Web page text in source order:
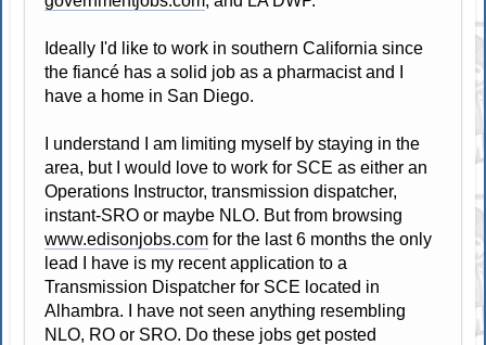
Ideally I'd like to work in southern California since
the fiancé has a solid job as a pharmacist and I
have a home in San Diego.
I understand I am limiting myself by staying in the
area, but I would love to work for SCE as either an
Operations Instructor, transmission dispatcher,
instant-SRO or maybe NLO. But from browsing
www.edisonjobs.com for the last 6 months the only
lead I have is my recent application to a
Transmission Dispatcher for SCE located in
Alhambra. I have not seen anything resembling
NLO, RO or SRO. Do these jobs get posted